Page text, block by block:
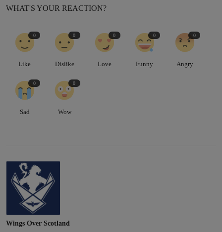
WHAT'S YOUR REACTION?
0
Like
0
Dislike
0
Love
0
Funny
0
Angry
0
Sad
0
Wow
Wings Over Scotland